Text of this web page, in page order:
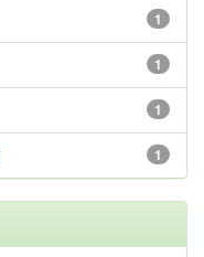
1
1
1
1